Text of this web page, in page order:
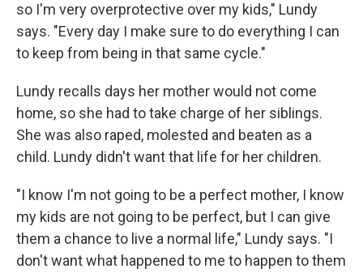
so I'm very overprotective over my kids," Lundy
says. "Every day I make sure to do everything I can
to keep from being in that same cycle."
Lundy recalls days her mother would not come
home, so she had to take charge of her siblings.
She was also raped, molested and beaten as a
child. Lundy didn't want that life for her children.
"I know I'm not going to be a perfect mother, I know
my kids are not going to be perfect, but I can give
them a chance to live a normal life," Lundy says. "I
don't want what happened to me to happen to them